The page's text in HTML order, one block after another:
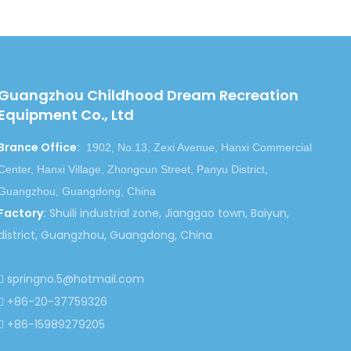
Bed
Toddler Kindergarten Wood Bed
Kindergarten School Bed
Childhood Dream Recreation
Co., Ltd
Office:
1902, No.13, Zexi Avenue, Hanxi Commercial
Hanxi Village, Zhongcun Street, Panyu District,
Guangdong, China
: Shuili industrial zone, Jianggao town, Baiyun,
Guangzhou, Guangdong, China
 springno.5@hotmail.com
 +86-20-37759326
 +86-15989279205